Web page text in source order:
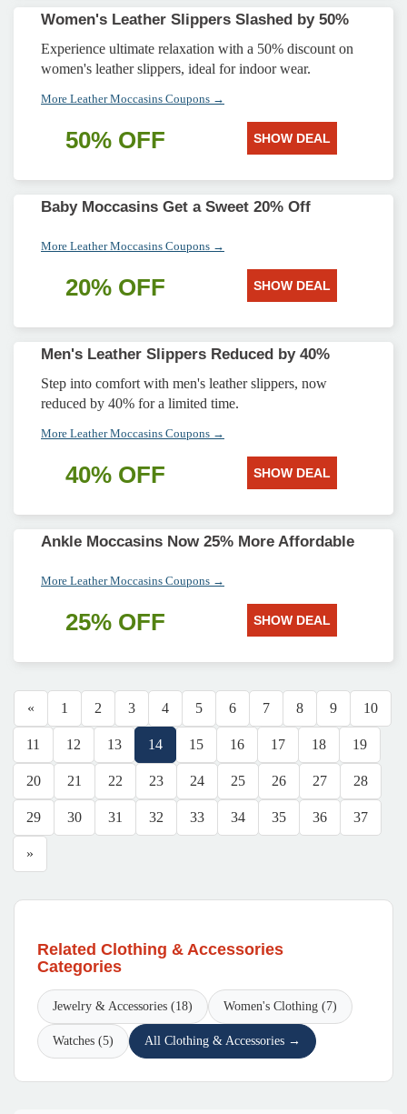
Women's Leather Slippers Slashed by 50%
Experience ultimate relaxation with a 50% discount on
women's leather slippers, ideal for indoor wear.
More Leather Moccasins Coupons →
50% OFF SHOW DEAL
Baby Moccasins Get a Sweet 20% Off
More Leather Moccasins Coupons →
20% OFF SHOW DEAL
Men's Leather Slippers Reduced by 40%
Step into comfort with men's leather slippers, now
reduced by 40% for a limited time.
More Leather Moccasins Coupons →
40% OFF SHOW DEAL
Ankle Moccasins Now 25% More Affordable
More Leather Moccasins Coupons →
25% OFF SHOW DEAL
« 1 2 3 4 5 6 7 8 9 10
11 12 13 14 15 16 17 18 19
20 21 22 23 24 25 26 27 28
29 30 31 32 33 34 35 36 37
»
Related Clothing & Accessories
Categories
Jewelry & Accessories (18) Women's Clothing (7)
Watches (5) All Clothing & Accessories →